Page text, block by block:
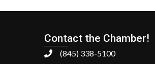
Contact the Chamber!
(845) 338-5100